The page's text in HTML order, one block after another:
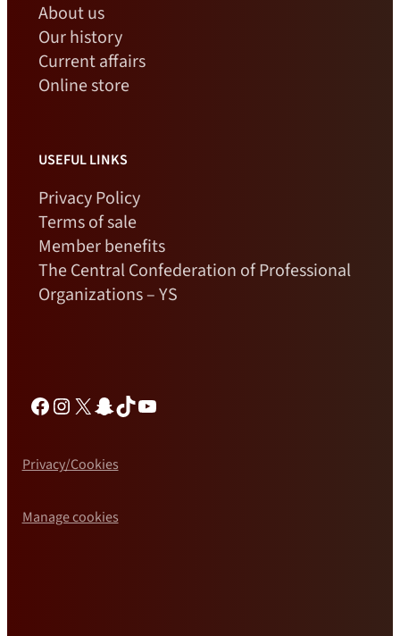
About us
Our history
Current affairs
Online store
USEFUL LINKS
Privacy Policy
Terms of sale
Member benefits
The Central Confederation of Professional
Organizations – YS
Privacy/Cookies
Manage cookies
Facebook
Instagram
X Snapchat
TikTokYouTube